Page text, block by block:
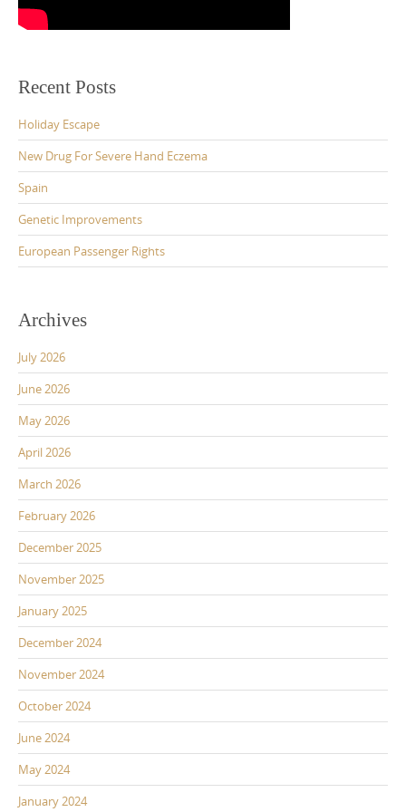
Recent Posts
Holiday Escape
New Drug For Severe Hand Eczema
Spain
Genetic Improvements
European Passenger Rights
Archives
July 2026
June 2026
May 2026
April 2026
March 2026
February 2026
December 2025
November 2025
January 2025
December 2024
November 2024
October 2024
June 2024
May 2024
January 2024